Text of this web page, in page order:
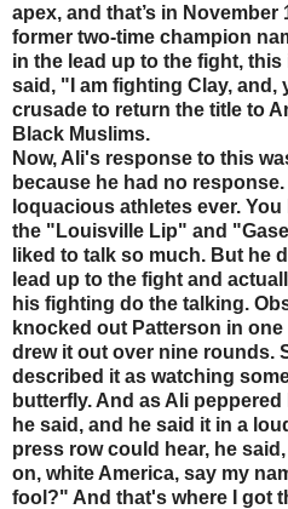
apex, and that’s in November
former two-time champion
in the lead up to the fight,
said, "I am fighting Clay, and,
crusade to return the title to
Black Muslims.
Now, Ali's response to this
because he had no
loquacious athletes ever.
the "Louisville Lip" and
liked to talk so much. But he
lead up to the fight and
his fighting do the talking.
knocked out Patterson in
drew it out over nine rounds.
described it as watching
butterfly. And as Ali
he said, and he said it in a
press row could hear, he
on, white America, say my
fool?" And that's where I got